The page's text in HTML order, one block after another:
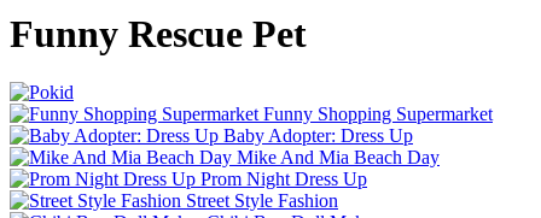
Funny Rescue Pet
Funny Shopping Supermarket
Baby Adopter: Dress Up
Mike And Mia Beach Day
Prom Night Dress Up
Street Style Fashion